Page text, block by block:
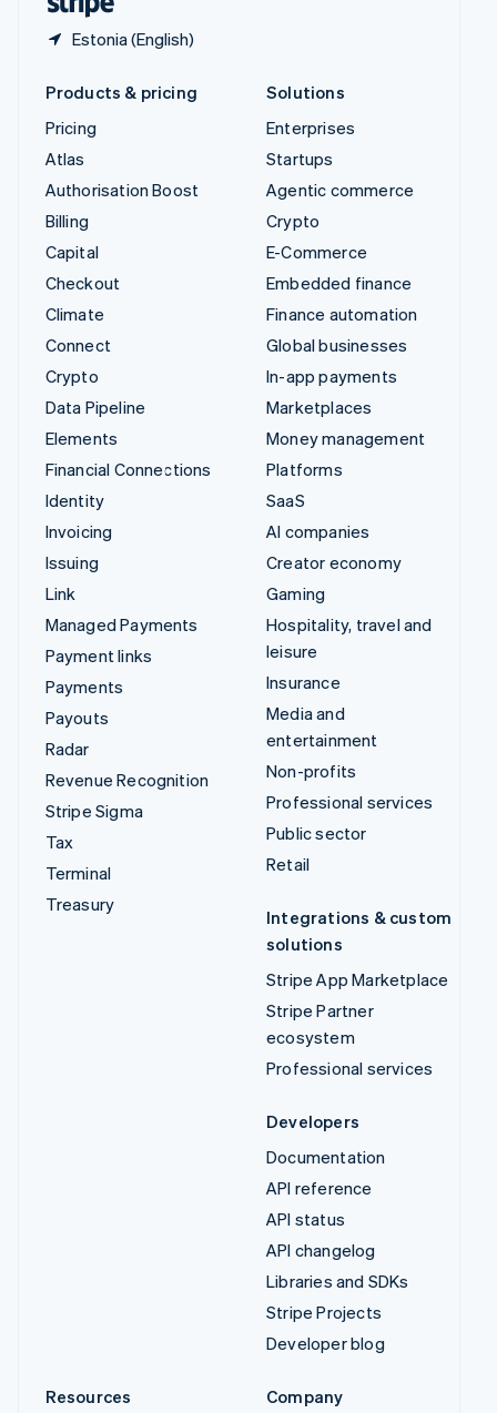
Estonia (English)
Products & pricing
Pricing
Atlas
Authorisation Boost
Billing
Capital
Checkout
Climate
Connect
Crypto
Data Pipeline
Elements
Financial Connections
Identity
Invoicing
Issuing
Link
Managed Payments
Payment links
Payments
Payouts
Radar
Revenue Recognition
Stripe Sigma
Tax
Terminal
Treasury
Solutions
Enterprises
Startups
Agentic commerce
Crypto
E-Commerce
Embedded finance
Finance automation
Global businesses
In-app payments
Marketplaces
Money management
Platforms
SaaS
AI companies
Creator economy
Gaming
Hospitality, travel and
leisure
Insurance
Media and
entertainment
Non-profits
Professional services
Public sector
Retail
Integrations & custom
solutions
Stripe App Marketplace
Stripe Partner
ecosystem
Professional services
Developers
Documentation
API reference
API status
API changelog
Libraries and SDKs
Stripe Projects
Developer blog
Resources
Company